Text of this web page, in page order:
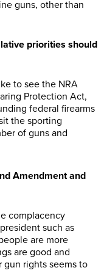
guns, other than
priorities should
to see the NRA
Protection Act,
federal firearms
the sporting
of guns and
Amendment and
complacency
such as
are more
are good and
gun rights seems to